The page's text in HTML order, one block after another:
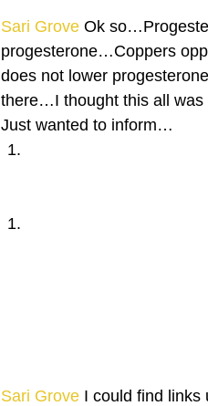
Sari Grove Ok
progesterone…Coppers
does not lower
there…I thought this all
Just wanted to inform…
Sari Grove I could find